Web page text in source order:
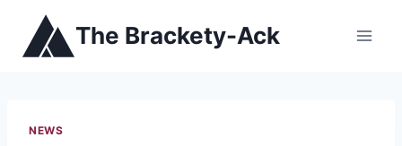
content
The Brackety-Ack
NEWS